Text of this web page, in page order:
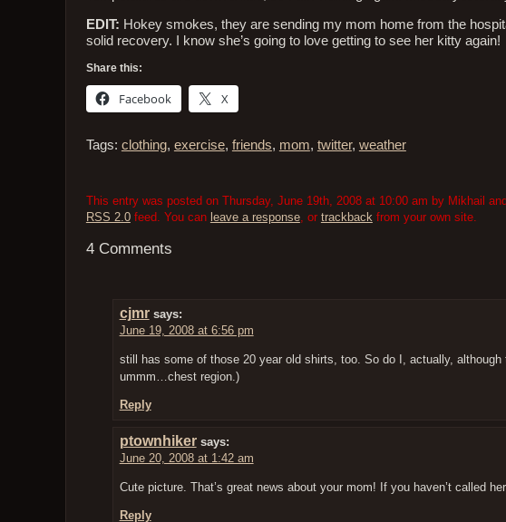
EDIT: Hokey smokes, they are sending my mom home from the
solid recovery. I know she’s going to love getting to see her kitty again!
Share this:
Facebook X
Tags: clothing, exercise, friends, mom, twitter, weather
This entry was posted on Thursday, June 19th, 2008 at 10:00 am by Mikhail
RSS 2.0feed. You can leave a response, or trackback from your own site.
4 Comments
cjmr says:
June 19, 2008 at 6:56 pm
still has some of those 20 year old shirts, too. So do I, actually,
ummm…chest region.)
Reply
ptownhiker says:
June 20, 2008 at 1:42 am
Cute picture. That’s great news about your mom! If you haven’t called
Reply